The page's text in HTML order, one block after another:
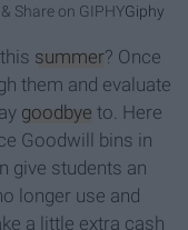
Share on GIPHYGiphy
summer? Once
them and evaluate
goodbye to. Here
Goodwill bins in
give students an
longer use and
a little extra cash